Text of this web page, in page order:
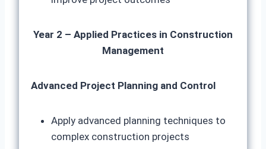
Year 2 – Applied Practices in Construction
Management
Advanced Project Planning and Control
Apply advanced planning techniques to
complex construction projects